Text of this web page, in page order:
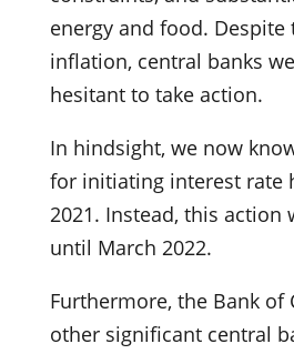
energy and food. Despite
inflation, central banks
hesitant to take action.
In hindsight, we now
for initiating interest rate
2021. Instead, this action
until March 2022.
Furthermore, the Bank of
other significant central